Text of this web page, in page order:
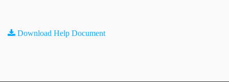
Download Help Document